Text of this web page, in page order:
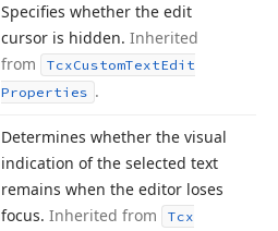
Specifies whether the edit
cursor is hidden. Inherited
from
TcxCustomTextEdit
Properties .
Determines whether the visual
indication of the selected text
remains when the editor loses
focus. Inherited from
Tcx